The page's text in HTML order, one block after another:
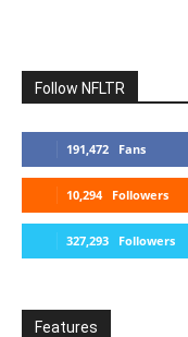
Follow NFLTR
191,472 Fans
10,294 Followers
327,293 Followers
Features